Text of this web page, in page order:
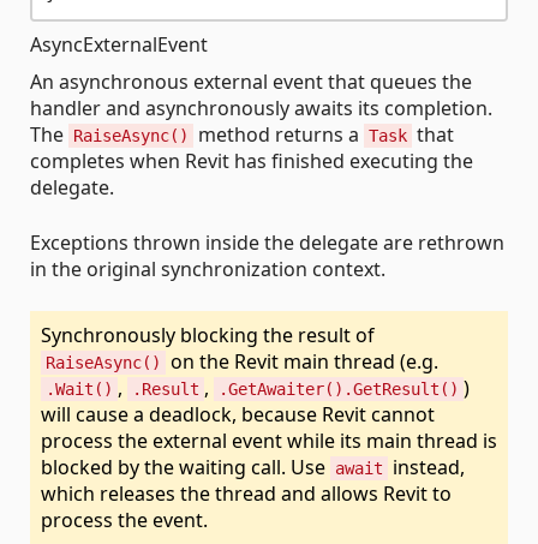
AsyncExternalEvent
An asynchronous external event that queues the
handler and asynchronously awaits its completion.
The RaiseAsync() method returns a Task that
completes when Revit has finished executing the
delegate.
Exceptions thrown inside the delegate are rethrown
in the original synchronization context.
Synchronously blocking the result of
RaiseAsync() on the Revit main thread (e.g.
.Wait() , .Result , .GetAwaiter().GetResult() )
will cause a deadlock, because Revit cannot
process the external event while its main thread is
blocked by the waiting call. Use await
instead,
which releases the thread and allows Revit to
process the event.